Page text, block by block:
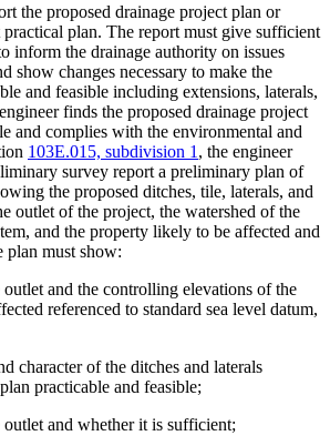
the proposed drainage project plan or
plan. The report must give sufficient
inform the drainage authority on issues
show changes necessary to make the
and feasible including extensions, laterals,
finds the proposed drainage project
and complies with the environmental and
103E.015, subdivision 1 , the engineer
survey report a preliminary plan of
the proposed ditches, tile, laterals, and
outlet of the project, the watershed of the
and the property likely to be affected and
plan must show:
and the controlling elevations of the
referenced to standard sea level datum,
character of the ditches and laterals
practicable and feasible;
and whether it is sufficient;